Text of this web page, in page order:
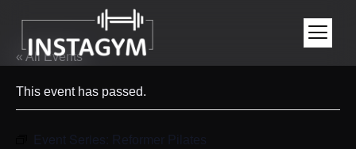
« All Events
This event has passed.
Event Series: Reformer Pilates